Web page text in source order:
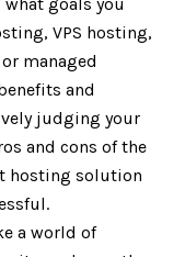
VPS hosting,
managed
and
judging your
and cons of the
hosting solution
a world of